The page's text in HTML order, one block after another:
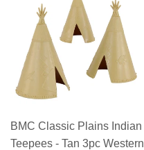
BMC Classic Plains Indian
Teepees - Tan 3pc Western